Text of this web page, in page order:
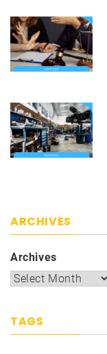
ARCHIVES
Archives
TAGS